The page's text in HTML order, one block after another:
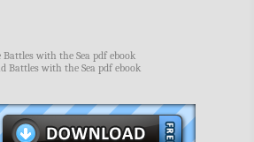
with the Sea pdf ebook
Battles with the Sea pdf ebook